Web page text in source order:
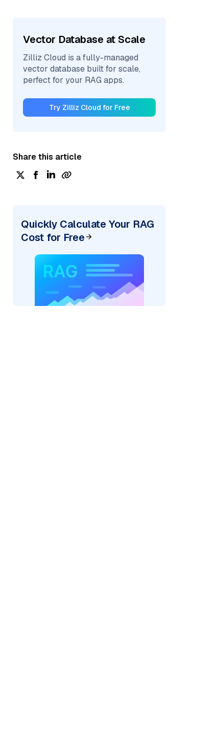
Vector Database at Scale
Zilliz Cloud is a fully-managed
vector database built for scale,
perfect for your RAG apps.
Try Zilliz Cloud for Free
Share this article
Quickly Calculate Your RAG
Cost for Free